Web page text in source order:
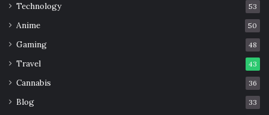
Technology 53
Anime 50
Gaming 48
Travel 43
Cannabis 36
Blog 33